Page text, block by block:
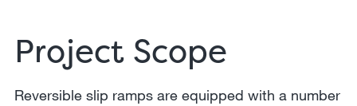
Project Scope
Reversible slip ramps are equipped with a number